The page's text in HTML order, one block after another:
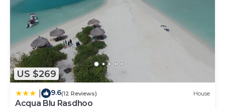
US $269
9.6(12 Reviews) House
Acqua Blu Rasdhoo